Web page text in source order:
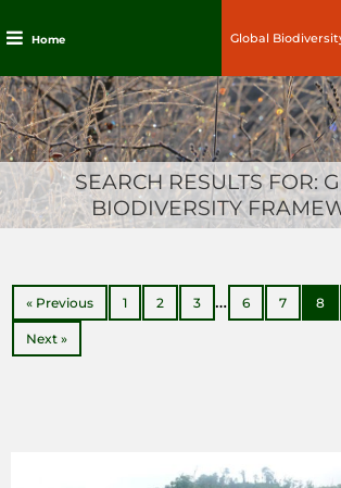
Skip
to
content
Home
Search
SEARCH RESULTS FOR:
BIODIVERSITY
« Previous 1 2 3 … 6 7 8
Next »